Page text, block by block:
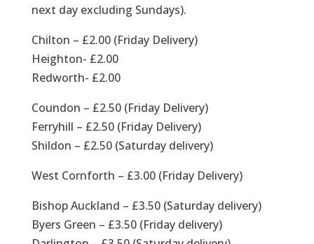
next day excluding Sundays).
Chilton – £2.00 (Friday Delivery)
Heighton- £2.00
Redworth- £2.00
Coundon – £2.50 (Friday Delivery)
Ferryhill – £2.50 (Friday Delivery)
Shildon – £2.50 (Saturday delivery)
West Cornforth – £3.00 (Friday Delivery)
Bishop Auckland – £3.50 (Saturday delivery)
Byers Green – £3.50 (Friday delivery)